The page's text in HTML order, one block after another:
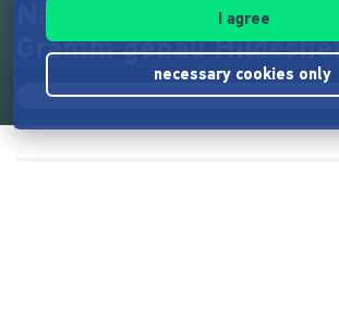
Natürlich
Gramm genau
I agree
necessary cookies only